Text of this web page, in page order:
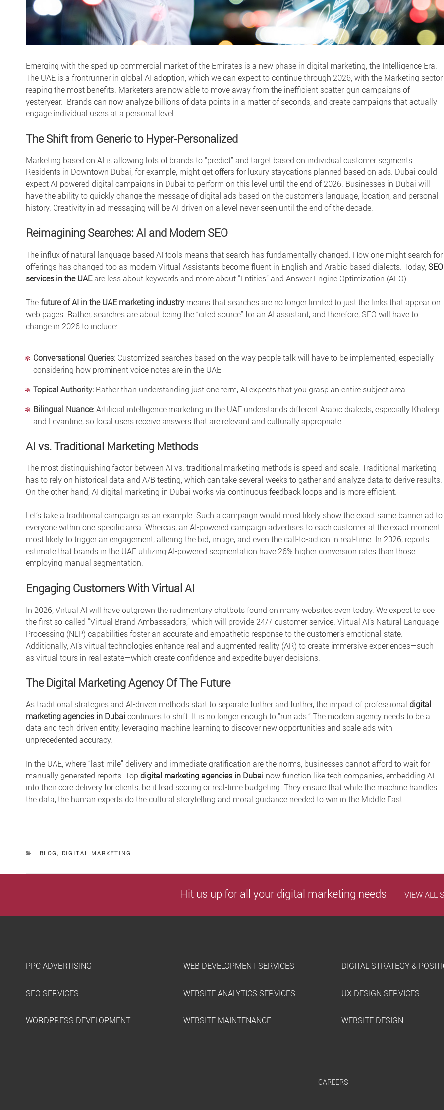
Emerging with the sped up commercial market of the Emirates is a new phase in digital marketing, the Intelligence Era.
The UAE is a frontrunner in global AI adoption, which we can expect to continue through 2026, with the Marketing sector
reaping the most benefits. Marketers are now able to move away from the inefficient scatter-gun campaigns of
yesteryear. Brands can now analyze billions of data points in a matter of seconds, and create campaigns that actually
engage individual users at a personal level.
The Shift from Generic to Hyper-Personalized
Marketing based on AI is allowing lots of brands to “predict” and target based on individual customer segments.
Residents in Downtown Dubai, for example, might get offers for luxury staycations planned based on ads. Dubai could
expectAI-powered digital campaigns in Dubai to perform on this level until the end of 2026. Businesses in Dubai will
have the ability to quickly change the message of digital ads based on the customer’s language, location, and personal
history. Creativity in ad messaging will be AI-driven on a level never seen until the end of the decade.
Reimagining Searches: AI and Modern SEO
The influx of natural language-based AI tools means that search has fundamentally changed. How one might search for
offerings has changed too as modern Virtual Assistants become fluent in English and Arabic-based dialects. Today,SEO
services in the UAEare less about keywords and more about “Entities” and Answer Engine Optimization (AEO).
Thefuture of AI in the UAE marketing industrymeans that searches are no longer limited to just the links that appear on
web pages. Rather, searches are about being the “cited source” for an AI assistant, and therefore, SEO will have to
change in 2026 to include:
Conversational Queries: Customized searches based on the way people talk will have to be implemented, especially
considering how prominent voice notes are in the UAE.
Topical Authority: Rather than understanding just one term, AI expects that you grasp an entire subject area.
Bilingual Nuance:Artificial intelligence marketing in the UAE understands different Arabic dialects, especially Khaleeji
and Levantine, so local users receive answers that are relevant and culturally appropriate.
AI vs. Traditional Marketing Methods
The most distinguishing factor between AI vs. traditional marketing methods is speed and scale. Traditional marketing
has to rely on historical data and A/B testing, which can take several weeks to gather and analyze data to derive results.
On the other hand,AI digital marketing in Dubai works via continuous feedback loops and is more efficient.
Let’s take a traditional campaign as an example. Such a campaign would most likely show the exact same banner ad to
everyone within one specific area. Whereas, an AI-powered campaign advertises to each customer at the exact moment
most likely to trigger an engagement, altering the bid, image, and even the call-to-action in real-time. In 2026, reports
estimate that brands in the UAE utilizing AI-powered segmentation have 26% higher conversion ratesthan those
employing manual segmentation.
Engaging Customers With Virtual AI
In 2026, Virtual AI will have outgrown the rudimentary chatbots found on many websites even today. We expect to see
the first so-called “Virtual Brand Ambassadors,” which will provide 24/7 customer service. Virtual AI’s Natural Language
Processing (NLP) capabilities foster an accurate and empathetic response to the customer’s emotional state.
Additionally, AI’s virtual technologies enhance real and augmented reality (AR) to create immersive experiences—such
as virtual tours in real estate—which create confidence and expedite buyer decisions.
The Digital Marketing Agency Of The Future
As traditional strategies and AI-driven methods start to separate further and further, the impact of professional digital
marketing agencies in Dubai continues to shift. It is no longer enough to “run ads.” The modern agency needs to be a
data and tech-driven entity, leveraging machine learning to discover new opportunities and scale ads with
unprecedented accuracy.
In the UAE, where “last-mile” delivery and immediate gratification are the norms, businesses cannot afford to wait for
manually generated reports. Top digital marketing agencies in Dubai now function like tech companies, embedding AI
into their core delivery for clients, be it lead scoring or real-time budgeting. They ensure that while the machine handles
the data, the human experts do the cultural storytelling and moral guidance needed to win in the Middle East.
CATEGORIES
BLOG , DIGITAL MARKETING
Hit us up for all your digital marketing needs VIEW ALL
PPC ADVERTISING WEB DEVELOPMENT SERVICES DIGITAL STRATEGY &
SEO SERVICES WEBSITE ANALYTICS SERVICES UX DESIGN SERVICES
WORDPRESS DEVELOPMENT WEBSITE MAINTENANCE WEBSITE DESIGN
CAREERS